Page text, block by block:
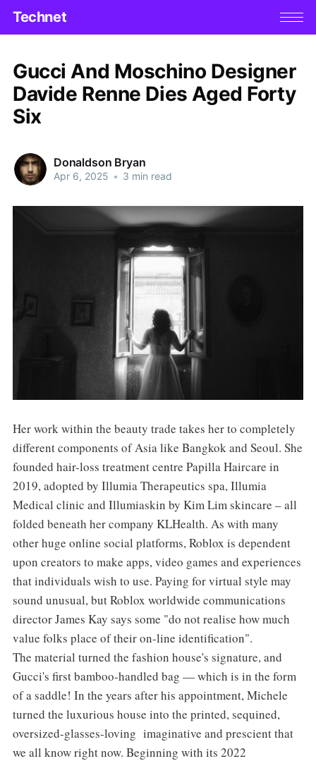
Technet
Gucci And Moschino Designer
Davide Renne Dies Aged Forty
Six
Donaldson Bryan
Apr 6, 2025 • 3 min read
Her work within the beauty trade takes her to completely
different components of Asia like Bangkok and Seoul. She
founded hair-loss treatment centre Papilla Haircare in
2019, adopted by Illumia Therapeutics spa, Illumia
Medical clinic and Illumiaskin by Kim Lim skincare – all
folded beneath her company KLHealth. As with many
other huge online social platforms, Roblox is dependent
upon creators to make apps, video games and experiences
that individuals wish to use. Paying for virtual style may
sound unusual, but Roblox worldwide communications
director James Kay says some "do not realise how much
value folks place of their on-line identification".
The material turned the fashion house's signature, and
Gucci's first bamboo-handled bag — which is in the form
of a saddle! In the years after his appointment, Michele
turned the luxurious house into the printed, sequined,
oversized-glasses-loving imaginative and prescient that
we all know right now. Beginning with its 2022